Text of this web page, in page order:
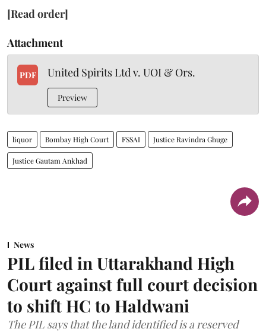
[Read order]
Attachment
PDF United Spirits Ltd v. UOI & Ors.
Preview
liquor Bombay High Court FSSAI Justice Ravindra Ghuge
Justice Gautam Ankhad
News
PIL filed in Uttarakhand High
Court against full court decision
to shift HC to Haldwani
The PIL says that the land identified is a reserved